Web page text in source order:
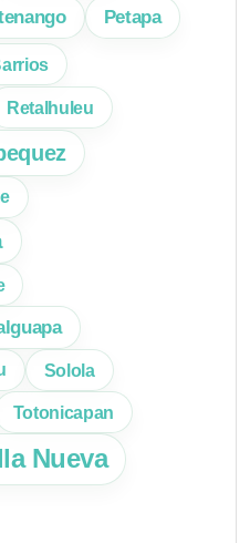
Petapa
Retalhuleu
Solola
Totonicapan
Nueva